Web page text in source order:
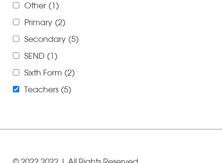
Other (1)
Primary (2)
Secondary (5)
SEND (1)
Sixth Form (2)
Teachers (5)